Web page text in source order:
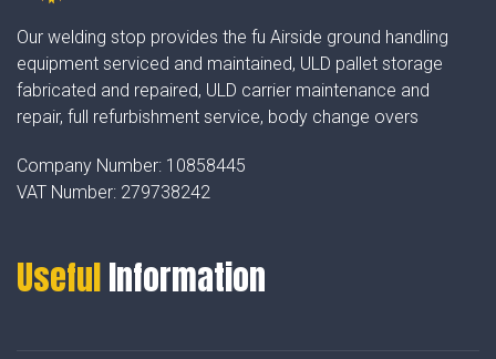
Our welding stop provides the fu Airside ground handling
equipment serviced and maintained, ULD pallet storage
fabricated and repaired, ULD carrier maintenance and
repair, full refurbishment service, body change overs
Company Number: 10858445
VAT Number: 279738242
UsefulInformation